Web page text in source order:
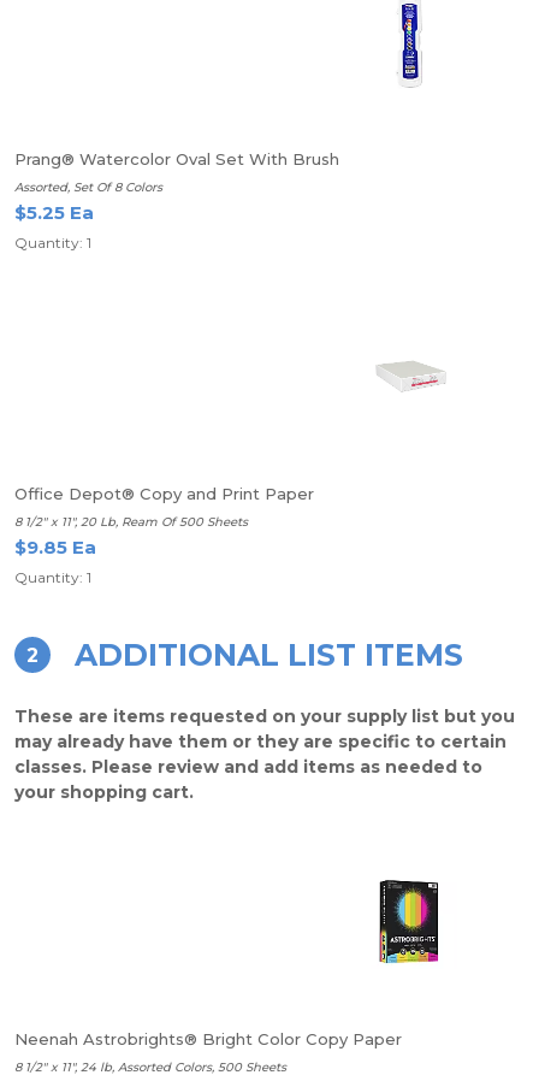
Prang® Watercolor Oval Set With Brush
Assorted, Set Of 8 Colors
$5.25 Ea
Quantity: 1
Office Depot® Copy and Print Paper
8 1/2" x 11", 20 Lb, Ream Of 500 Sheets
$9.85 Ea
Quantity: 1
2 ADDITIONAL LIST ITEMS
These are items requested on your supply list but you
may already have them or they are specific to certain
classes. Please review and add items as needed to
your shopping cart.
Neenah Astrobrights® Bright Color Copy Paper
8 1/2" x 11", 24 lb, Assorted Colors, 500 Sheets